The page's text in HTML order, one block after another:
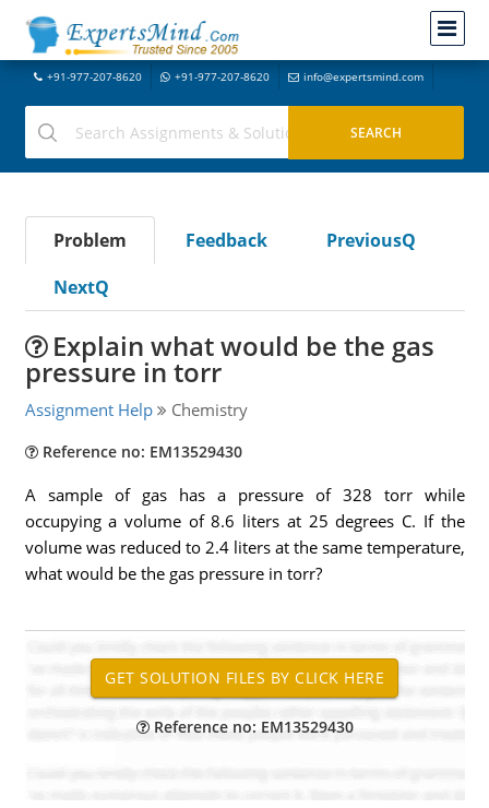
+91-977-207-8620 +91-977-207-8620 info@expertsmind.com
Problem Feedback
PreviousQ
NextQ
Explain what would be the gas
pressure in torr
Assignment Help Chemistry
Reference no: EM13529430
A sample of gas has a pressure of 328 torr while
occupying a volume of 8.6 liters at 25 degrees C. If the
volume was reduced to 2.4 liters at the same temperature,
what would be the gas pressure in torr?
Reference no: EM13529430